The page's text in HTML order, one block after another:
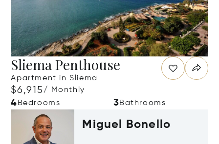
Sliema Penthouse
Apartment in Sliema
$6,915/ Monthly
4 Bedrooms 3Bathrooms
Miguel Bonello